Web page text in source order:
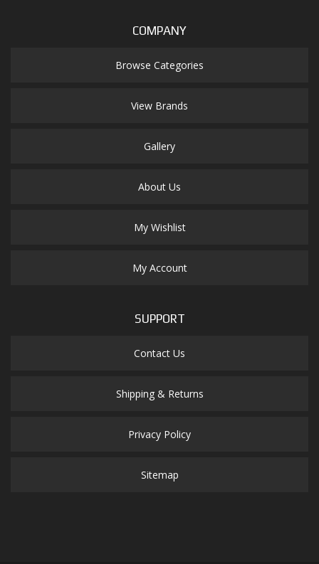
COMPANY
Browse Categories
View Brands
Gallery
About Us
My Wishlist
My Account
SUPPORT
Contact Us
Shipping & Returns
Privacy Policy
Sitemap